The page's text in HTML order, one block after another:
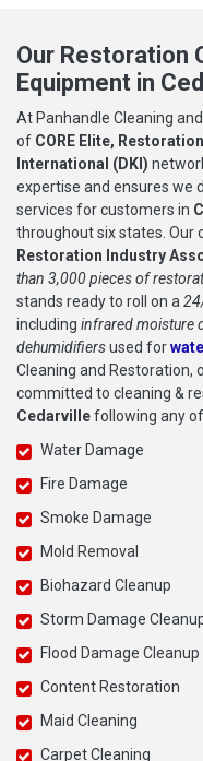
Our Restoration
Equipment in
At Panhandle Cleaning
of CORE Elite,
International (DKI)
expertise and ensures we
services for customers in
throughout six states. Our
Restoration Industry
than 3,000 pieces of
stands ready to roll on a
including infrared moisture
dehumidifiersused for
Cleaning and Restoration,
committed to cleaning &
Cedarvillefollowing any
Water Damage
Fire Damage
Smoke Damage
Mold Removal
Biohazard Cleanup
Storm Damage
Flood Damage Cleanup
Content Restoration
Maid Cleaning
Carpet Cleaning